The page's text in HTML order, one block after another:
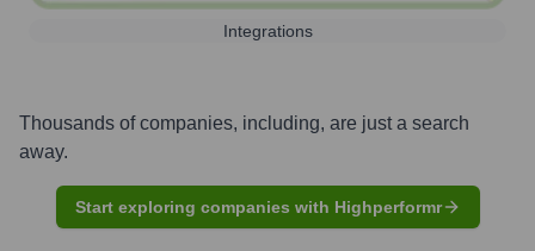
Integrations
Thousands of companies, including, are just a search
away.
Start exploring companies with Highperformr